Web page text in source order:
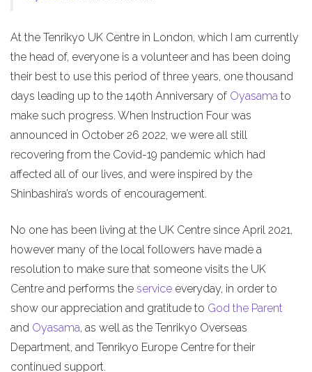
At the Tenrikyo UK Centre in London, which I am currently
the head of, everyone is a volunteer and has been doing
their best to use this period of three years, one thousand
days leading up to the 140th Anniversary of Oyasama to
make such progress. When Instruction Four was
announced in October 26 2022, we were all still
recovering from the Covid-19 pandemic which had
affected all of our lives, and were inspired by the
Shinbashira’s words of encouragement.
No one has been living at the UK Centre since April 2021,
however many of the local followers have made a
resolution to make sure that someone visits the UK
Centre and performs the service everyday, in order to
show our appreciation and gratitude to God the Parent
and Oyasama, as well as the Tenrikyo Overseas
Department, and Tenrikyo Europe Centre for their
continued support.